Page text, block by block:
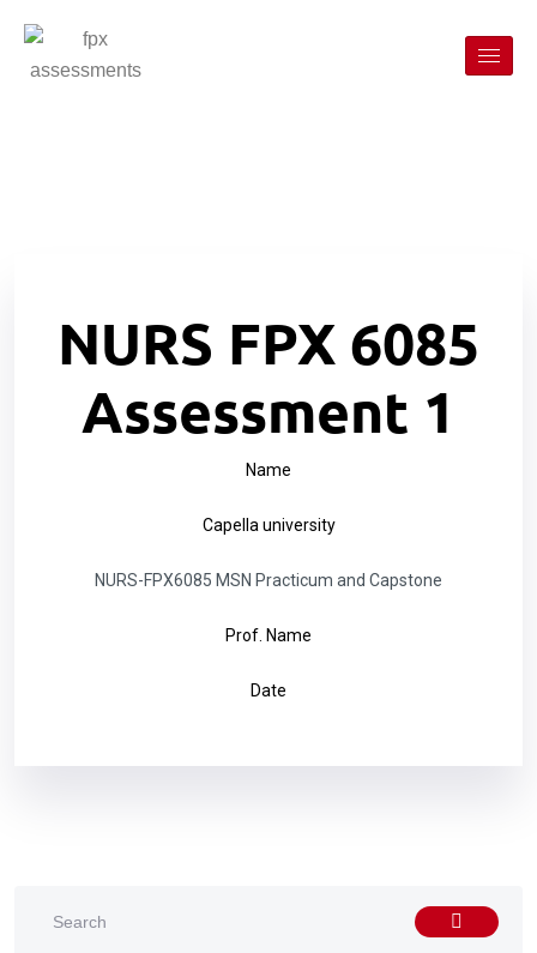
NURS FPX 6085
Assessment 1
Name
Capella university
NURS-FPX6085 MSN Practicum and Capstone
Prof. Name
Date